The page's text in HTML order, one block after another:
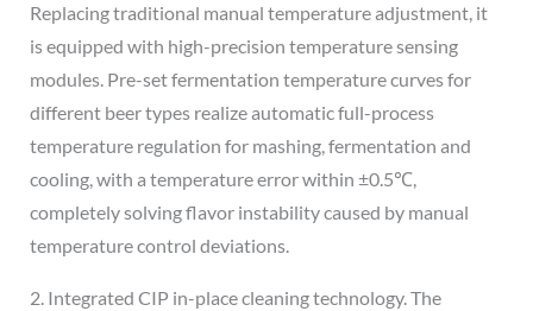
Replacing traditional manual temperature adjustment, it
is equipped with high-precision temperature sensing
modules. Pre-set fermentation temperature curves for
different beer types realize automatic full-process
temperature regulation for mashing, fermentation and
cooling, with a temperature error within ±0.5℃,
completely solving flavor instability caused by manual
temperature control deviations.
2. Integrated CIP in-place cleaning technology. The